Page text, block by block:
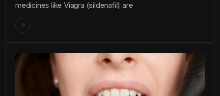
medicines like Viagra (sildenafil) are